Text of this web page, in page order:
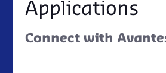
Applications
Connect with